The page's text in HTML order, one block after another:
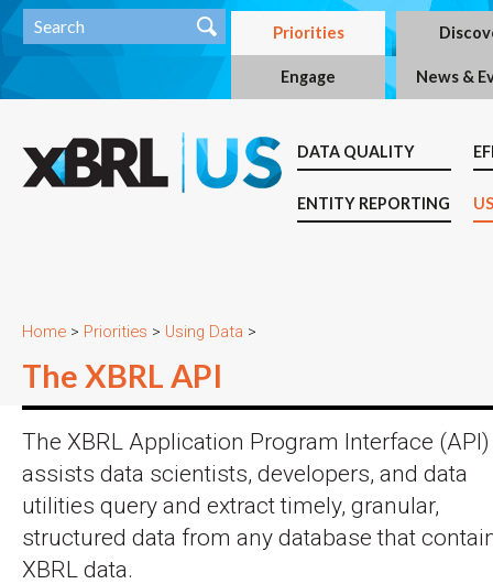
Priorities
Engage News &
DATA QUALITY
ENTITY REPORTING
Home > Priorities > Using Data >
The XBRL API
The XBRL Application Program Interface (API)
assists data scientists, developers, and data
utilities query and extract timely, granular,
structured data from any database that
XBRL data.